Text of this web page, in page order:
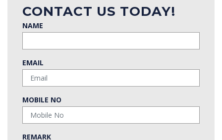
CONTACT US TODAY!
NAME
EMAIL
MOBILE NO
REMARK